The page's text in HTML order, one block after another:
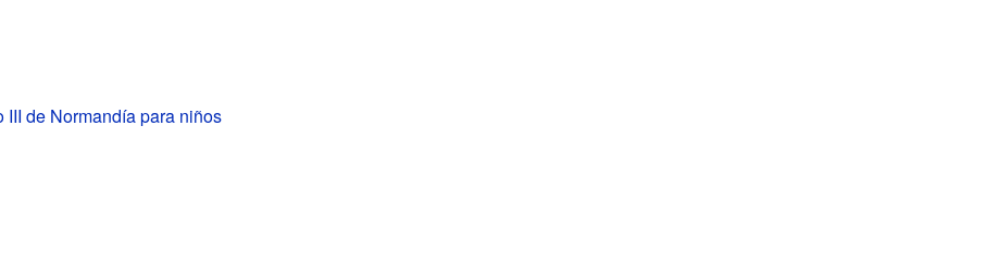
III de Normandía para niños